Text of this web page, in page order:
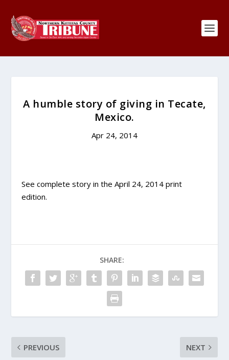
A humble story of giving in Tecate,
Mexico.
Apr 24, 2014
See complete story in the April 24, 2014 print
edition.
SHARE:
PREVIOUS NEXT